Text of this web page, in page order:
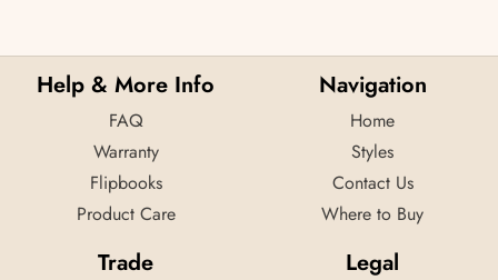
Help & More Info
FAQ
Warranty
Flipbooks
Product Care
Navigation
Home
Styles
Contact Us
Where to Buy
Trade Legal